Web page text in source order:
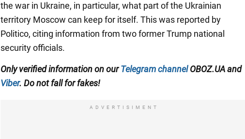
the war in Ukraine, in particular, what part of the Ukrainian
territory Moscow can keep for itself. This was reported by
Politico, citing information from two former Trump national
security officials.
Only verified information on ourTelegram channelOBOZ.UA and
Viber. Do not fall for fakes!
ADVERTISIMENT